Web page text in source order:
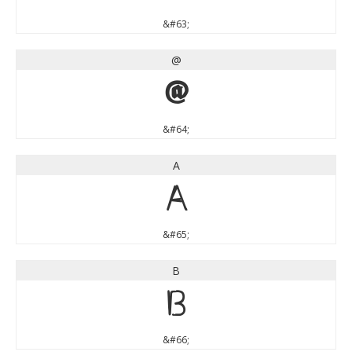
&#63;
@
@
&#64;
A
A
&#65;
B
B
&#66;